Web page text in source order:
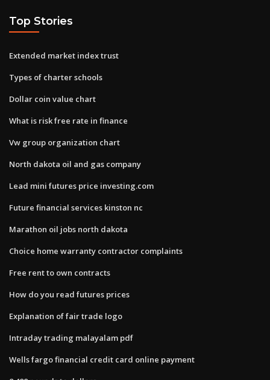
Top Stories
Extended market index trust
Types of charter schools
Dollar coin value chart
What is risk free rate in finance
Vw group organization chart
North dakota oil and gas company
Lead mini futures price investing.com
Future financial services kinston nc
Marathon oil jobs north dakota
Choice home warranty contractor complaints
Free rent to own contracts
How do you read futures prices
Explanation of fair trade logo
Intraday trading malayalam pdf
Wells fargo financial credit card online payment